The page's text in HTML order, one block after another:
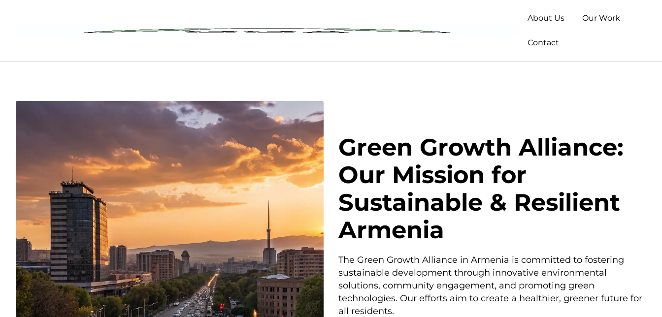
About Us Our Work
Contact
Green Growth Alliance:
Our Mission for
Sustainable & Resilient
Armenia
The Green Growth Alliance in Armenia is committed to fostering
sustainable development through innovative environmental
solutions, community engagement, and promoting green
technologies. Our efforts aim to create a healthier, greener future for
all residents.